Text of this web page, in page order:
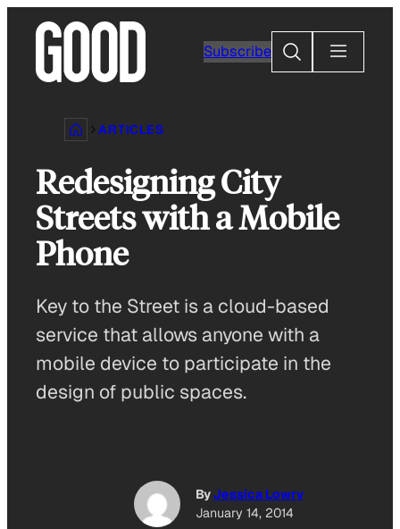
content
Subscribe
Search
ARTICLES
Redesigning City
Streets with a Mobile
Phone
Key to the Street is a cloud-based
service that allows anyone with a
mobile device to participate in the
design of public spaces.
ByJessica Lowry
January 14, 2014